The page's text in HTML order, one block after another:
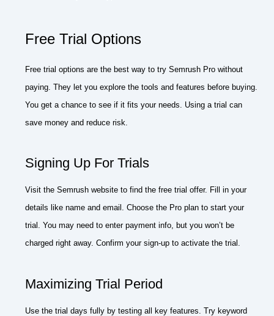
Free Trial Options
Free trial options are the best way to try Semrush Pro without
paying. They let you explore the tools and features before buying.
You get a chance to see if it fits your needs. Using a trial can
save money and reduce risk.
Signing Up For Trials
Visit the Semrush website to find the free trial offer. Fill in your
details like name and email. Choose the Pro plan to start your
trial. You may need to enter payment info, but you won’t be
charged right away. Confirm your sign-up to activate the trial.
Maximizing Trial Period
Use the trial days fully by testing all key features. Try keyword